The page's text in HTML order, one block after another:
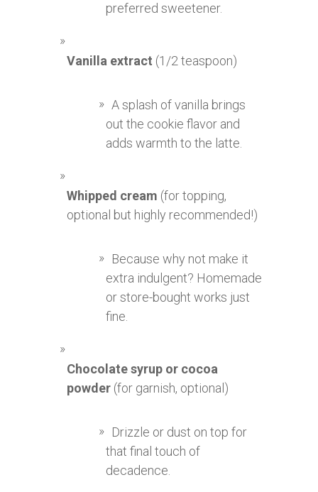
preferred sweetener.
Vanilla extract (1/2 teaspoon)
A splash of vanilla brings
out the cookie flavor and
adds warmth to the latte.
Whipped cream (for topping,
optional but highly recommended!)
Because why not make it
extra indulgent? Homemade
or store-bought works just
fine.
Chocolate syrup or cocoa
powder (for garnish, optional)
Drizzle or dust on top for
that final touch of
decadence.